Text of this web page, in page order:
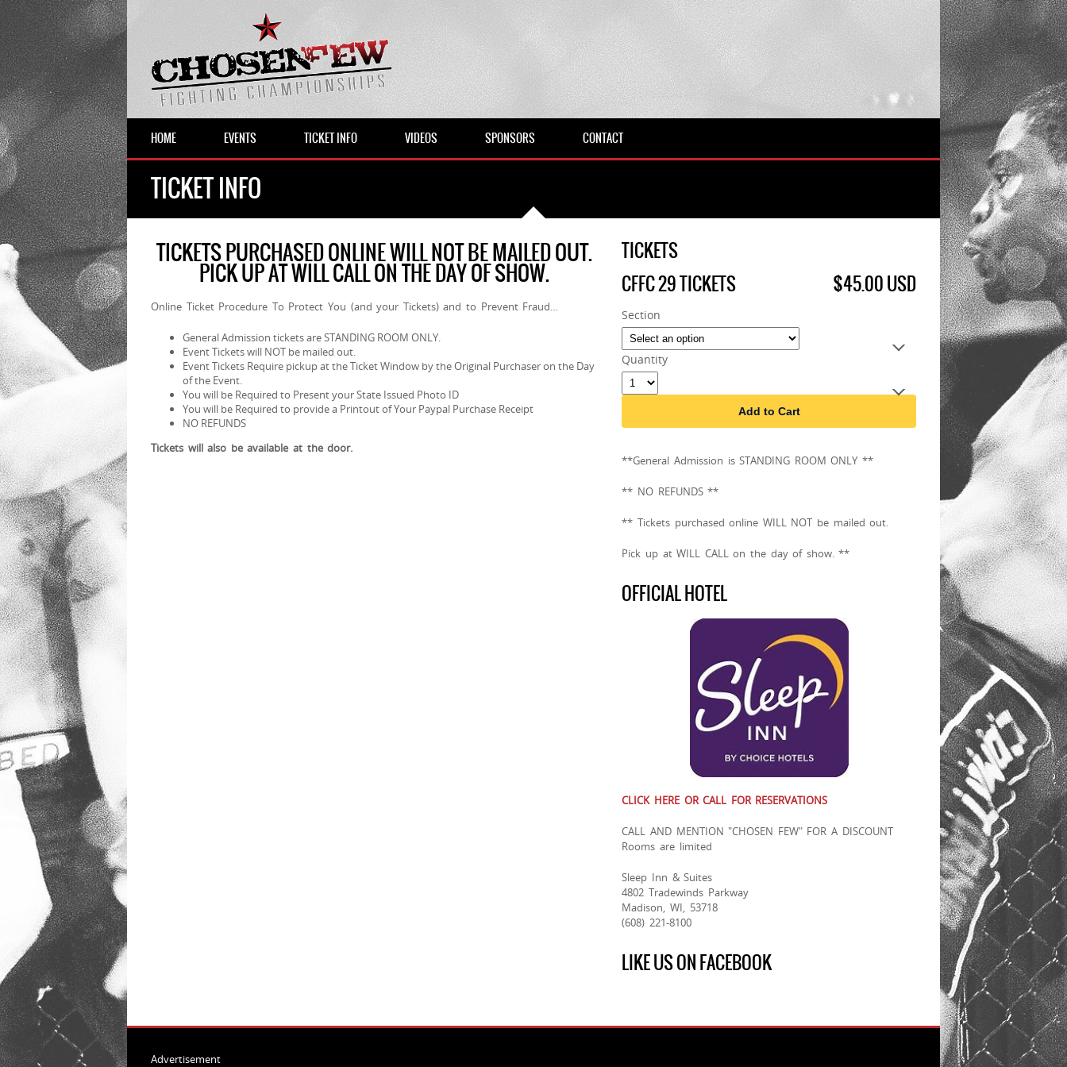
HOME EVENTS TICKET INFO VIDEOS SPONSORS CONTACT
TICKET INFO
TICKETS PURCHASED ONLINE WILL NOT BE MAILED OUT.
PICK UP AT WILL CALL ON THE DAY OF SHOW.
Online Ticket Procedure To Protect You (and your Tickets) and to Prevent Fraud…
General Admission tickets are STANDING ROOM ONLY.
Event Tickets will NOT be mailed out.
Event Tickets Require pickup at the Ticket Window by the Original Purchaser on the Day
of the Event.
You will be Required to Present your State Issued Photo ID
You will be Required to provide a Printout of Your Paypal Purchase Receipt
NO REFUNDS
Tickets will also be available at the door.
TICKETS
CFFC 29 TICKETS
$45.00 USD
Section
Quantity
Add to Cart
**General Admission is STANDING ROOM ONLY **
** NO REFUNDS **
** Tickets purchased online WILL NOT be mailed out.
Pick up at WILL CALL on the day of show. **
OFFICIAL HOTEL
CLICK HERE OR CALL FOR RESERVATIONS
CALL AND MENTION "CHOSEN FEW" FOR A DISCOUNT
Rooms are limited
Sleep Inn & Suites
4802 Tradewinds Parkway
Madison, WI, 53718
(608) 221-8100
LIKE US ON FACEBOOK
Advertisement